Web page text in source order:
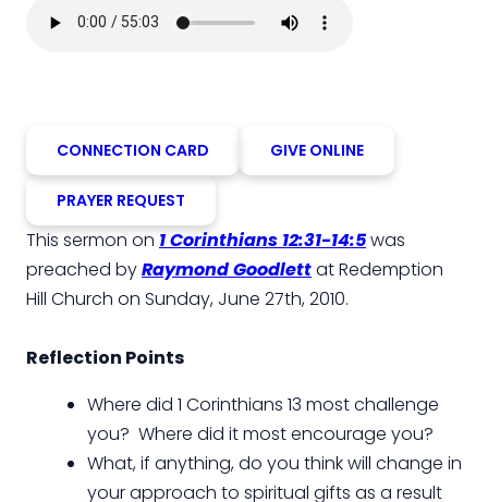
CONNECTION CARD GIVE ONLINE
PRAYER REQUEST
This sermon on 1 Corinthians 12:31-14:5was
preached byRaymond Goodlettat Redemption
Hill Church on Sunday, June 27th, 2010.
Reflection Points
Where did 1 Corinthians 13 most challenge
you? Where did it most encourage you?
What, if anything, do you think will change in
your approach to spiritual gifts as a result